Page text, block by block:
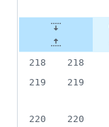
218
218
219
219
220
220